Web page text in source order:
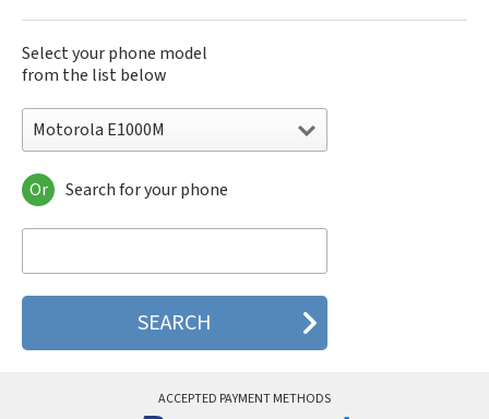
Select your phone model
from the list below
Motorola E1000M
Motorola 120e
Motorola 120t
Motorola 2688
Motorola 270c
Motorola 3160
Or Search for your phone
ACCEPTED PAYMENT METHODS